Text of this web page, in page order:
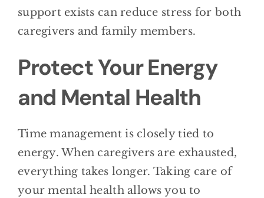
support exists can reduce stress for both
caregivers and family members.
Protect Your Energy
and Mental Health
Time management is closely tied to
energy. When caregivers are exhausted,
everything takes longer. Taking care of
your mental health allows you to